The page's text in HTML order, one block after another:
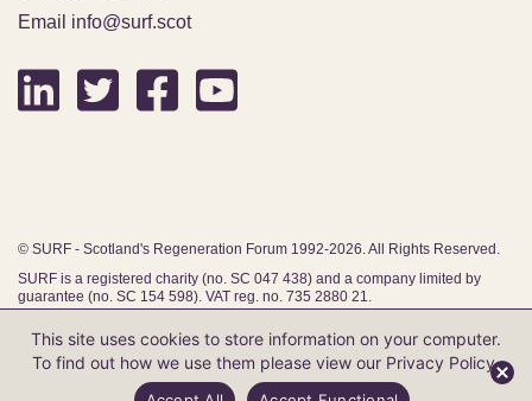
Email info@surf.scot
© SURF - Scotland's Regeneration Forum 1992-2026. All Rights Reserved.
SURF is a registered charity (no. SC 047 438) and a company limited by
guarantee (no. SC 154 598). VAT reg. no. 735 2880 21.
Website by Infinite Eye
This site uses cookies to store information on your computer.
To find out how we use them please view our Privacy Policy.